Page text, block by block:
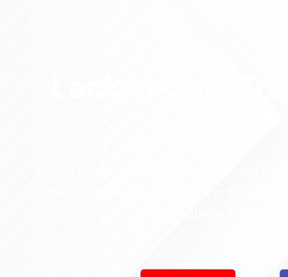
Locked Out?
Who’s the best locksmith near Astoria
across Queens—from Jamaica to
are available 24/7,